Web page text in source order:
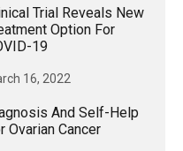
Trial Reveals New
Option For
19
16, 2022
And Self-Help
Ovarian Cancer